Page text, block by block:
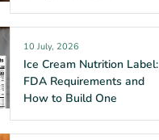
10 July, 2026
Ice Cream Nutrition Label:
FDA Requirements and
How to Build One